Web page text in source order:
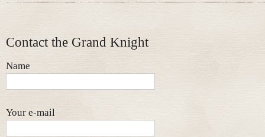
Contact the Grand Knight
Name
Your e-mail